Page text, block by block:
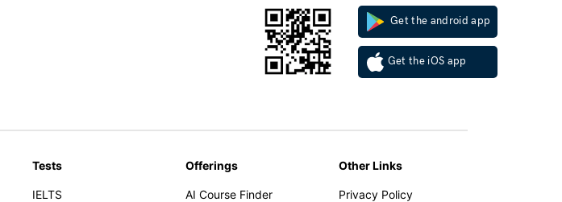
Get the android app
Get the iOS app
Tests
IELTS
Offerings
AI Course Finder
Other Links
Privacy Policy